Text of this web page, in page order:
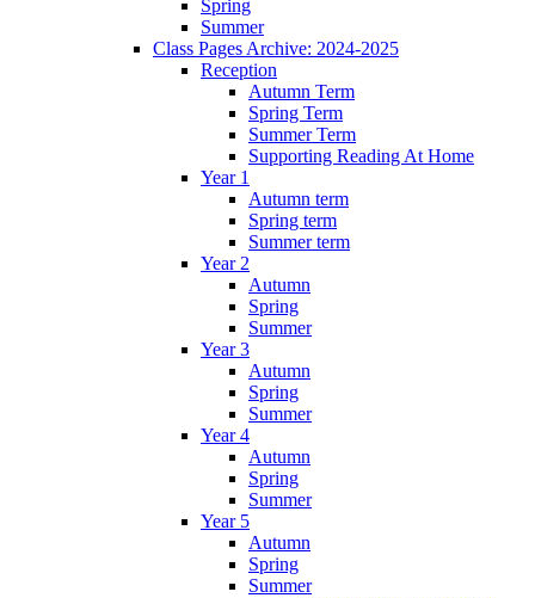
Spring
Summer
Class Pages Archive: 2024-2025
Reception
Autumn Term
Spring Term
Summer Term
Supporting Reading At Home
Year 1
Autumn term
Spring term
Summer term
Year 2
Autumn
Spring
Summer
Year 3
Autumn
Spring
Summer
Year 4
Autumn
Spring
Summer
Year 5
Autumn
Spring
Summer